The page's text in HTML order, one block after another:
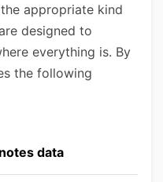
appropriate kind
designed to
everything is. By
the following
data